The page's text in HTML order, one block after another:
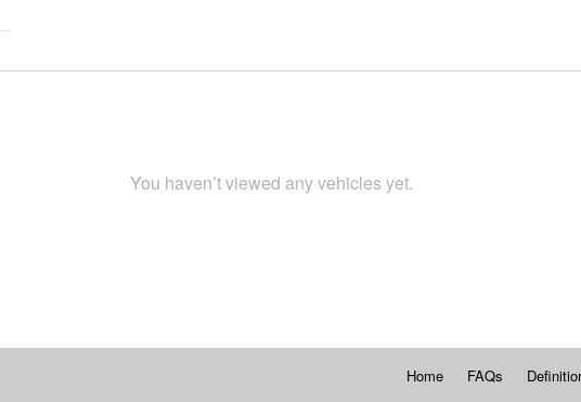
You haven’t viewed any vehicles yet.
Home FAQs